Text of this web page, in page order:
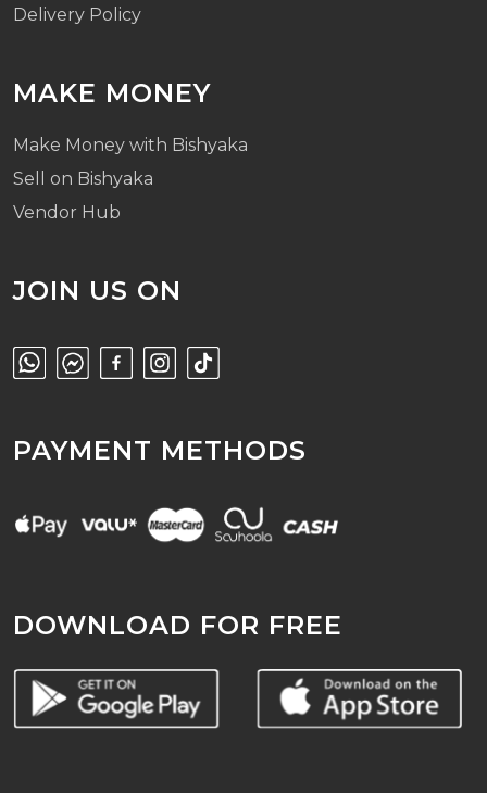
Delivery Policy
MAKE MONEY
Make Money with Bishyaka
Sell on Bishyaka
Vendor Hub
JOIN US ON
PAYMENT METHODS
DOWNLOAD FOR FREE